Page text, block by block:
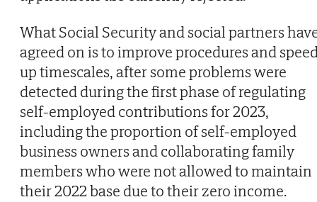
What Social Security and social partners
agreed on is to improve procedures and
up timescales, after some problems were
detected during the first phase of regulating
self-employed contributions for 2023,
including the proportion of self-employed
business owners and collaborating family
members who were not allowed to maintain
their 2022 base due to their zero income.